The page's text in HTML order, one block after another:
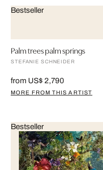
Bestseller
Palm trees palm springs
STEFANIE SCHNEIDER
from US$ 2,790
MORE FROM THIS ARTIST
Bestseller